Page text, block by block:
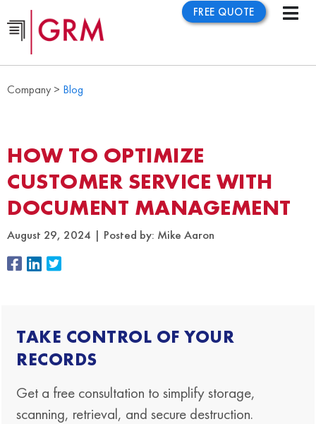
FREE QUOTE
Company > Blog
HOW TO OPTIMIZE
CUSTOMER SERVICE WITH
DOCUMENT MANAGEMENT
August 29, 2024 Posted by: Mike Aaron
TAKE CONTROL OF YOUR
RECORDS
Get a free consultation to simplify storage,
scanning, retrieval, and secure destruction.